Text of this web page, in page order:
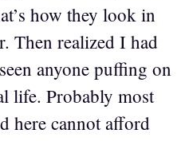
how they look in
Then realized I had
anyone puffing on
life. Probably most
here cannot afford